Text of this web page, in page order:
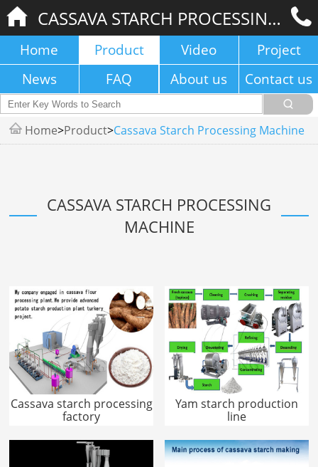
CASSAVA STARCH PROCESSING MACHINE
Home Product Video
Project
News
FAQ About us Contact us
Home>Product>Cassava Starch Processing Machine
CASSAVA STARCH PROCESSING
MACHINE
Cassava starch processing
factory
Yam starch production
line